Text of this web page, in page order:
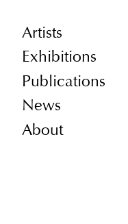
Artists
Exhibitions
Publications
News
About